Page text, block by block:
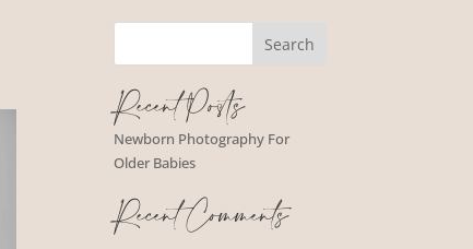
Recent Posts
Newborn Photography For
Older Babies
Recent Comments